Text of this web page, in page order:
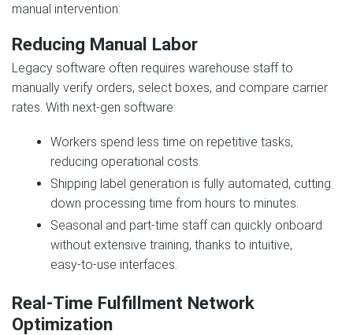
manual intervention:
Reducing Manual Labor
Legacy software often requires warehouse staff to
manually verify orders, select boxes, and compare carrier
rates. With next‑gen software:
Workers spend less time on repetitive tasks,
reducing operational costs.
Shipping label generation is fully automated, cutting
down processing time from hours to minutes.
Seasonal and part‑time staff can quickly onboard
without extensive training, thanks to intuitive,
easy‑to‑use interfaces.
Real‑Time Fulfillment Network
Optimization